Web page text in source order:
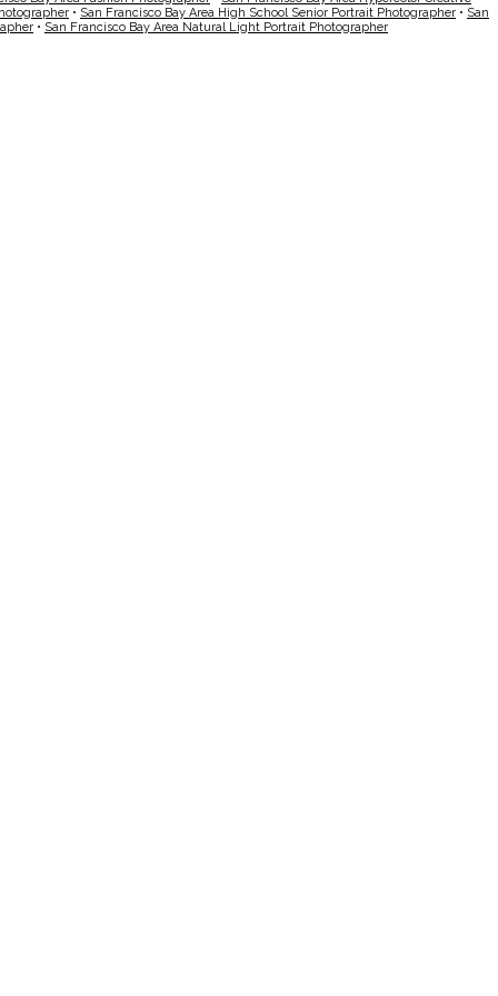
• San Francisco Bay Area High School Senior Portrait Photographer • San
• San Francisco Bay Area Natural Light Portrait Photographer